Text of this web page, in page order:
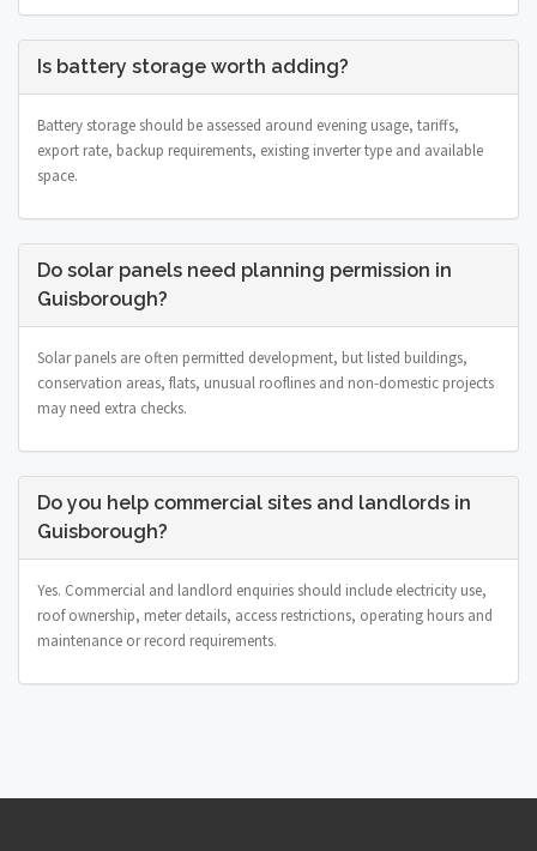
Is battery storage worth adding?
Battery storage should be assessed around evening usage, tariffs,
export rate, backup requirements, existing inverter type and available
space.
Do solar panels need planning permission in
Guisborough?
Solar panels are often permitted development, but listed buildings,
conservation areas, flats, unusual rooflines and non-domestic projects
may need extra checks.
Do you help commercial sites and landlords in
Guisborough?
Yes. Commercial and landlord enquiries should include electricity use,
roof ownership, meter details, access restrictions, operating hours and
maintenance or record requirements.